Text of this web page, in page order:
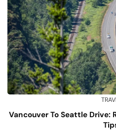
Vancouver To Seattle Drive: